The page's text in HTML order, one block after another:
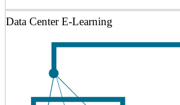
Data Center E-Learning